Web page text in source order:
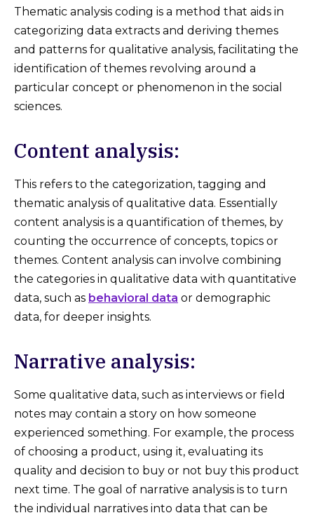
Thematic analysis coding is a method that aids in
categorizing data extracts and deriving themes
and patterns for qualitative analysis, facilitating the
identification of themes revolving around a
particular concept or phenomenon in the social
sciences.
Content analysis:
This refers to the categorization, tagging and
thematic analysis of qualitative data. Essentially
content analysis is a quantification of themes, by
counting the occurrence of concepts, topics or
themes. Content analysis can involve combining
the categories in qualitative data with quantitative
data, such as behavioral data or demographic
data, for deeper insights.
Narrative analysis:
Some qualitative data, such as interviews or field
notes may contain a story on how someone
experienced something. For example, the process
of choosing a product, using it, evaluating its
quality and decision to buy or not buy this product
next time. The goal of narrative analysis is to turn
the individual narratives into data that can be